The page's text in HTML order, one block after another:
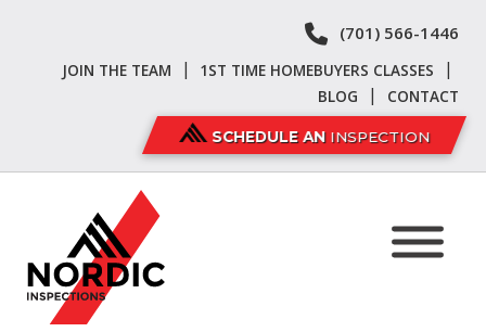
navigation
(701) 566-1446
JOIN THE TEAM | 1ST TIME HOMEBUYERS CLASSES |
BLOG | CONTACT
SCHEDULE ANINSPECTION